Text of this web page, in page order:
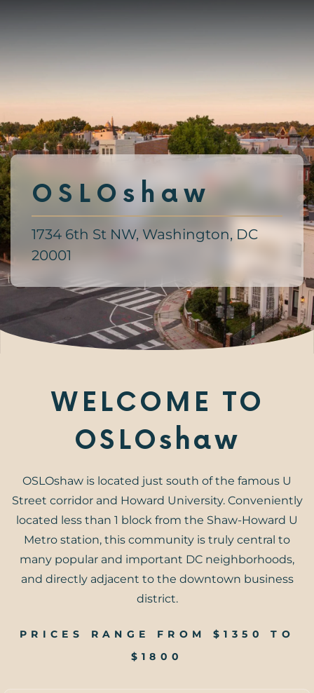
OSLOshaw
1734 6th St NW, Washington, DC
20001
WELCOME TO
OSLOshaw
OSLOshaw is located just south of the famous U
Street corridor and Howard University. Conveniently
located less than 1 block from the Shaw-Howard U
Metro station, this community is truly central to
many popular and important DC neighborhoods,
and directly adjacent to the downtown business
district.
PRICES RANGE FROM $1350 TO
$1800